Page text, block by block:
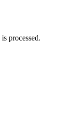
processed.